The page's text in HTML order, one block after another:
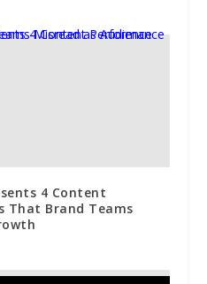
4 Content
That Brand Teams